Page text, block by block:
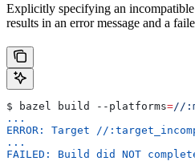
Explicitly specifying an
results in an error message and a
$ bazel build --platforms=//
...
ERROR: Target //
...
FAILED: Build did NOT